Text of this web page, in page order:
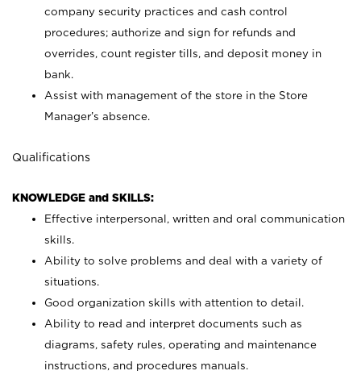
company security practices and cash control
procedures; authorize and sign for refunds and
overrides, count register tills, and deposit money in
bank.
Assist with management of the store in the Store
Manager’s absence.
Qualifications
KNOWLEDGE and SKILLS:
Effective interpersonal, written and oral communication
skills.
Ability to solve problems and deal with a variety of
situations.
Good organization skills with attention to detail.
Ability to read and interpret documents such as
diagrams, safety rules, operating and maintenance
instructions, and procedures manuals.